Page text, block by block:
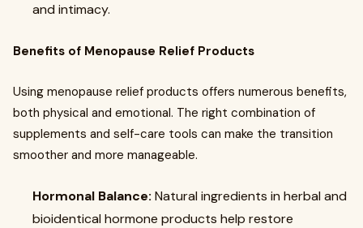
and intimacy.
Benefits of Menopause Relief Products
Using menopause relief products offers numerous benefits,
both physical and emotional. The right combination of
supplements and self-care tools can make the transition
smoother and more manageable.
Hormonal Balance: Natural ingredients in herbal and
bioidentical hormone products help restore